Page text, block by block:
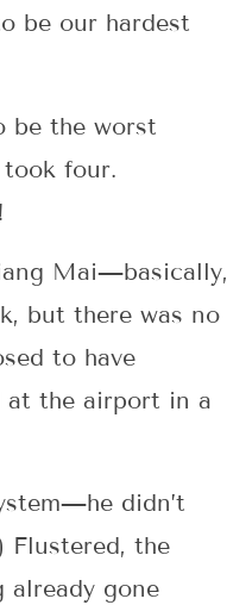
be our hardest
be the worst
took four.
Mai—basically,
but there was no
to have
at the airport in a
didn’t
the
gone